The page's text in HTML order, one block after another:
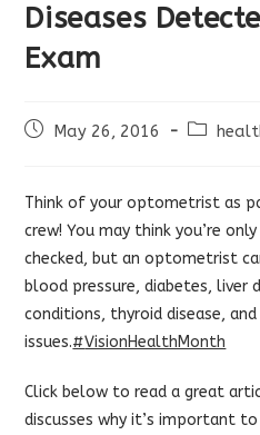
Diseases
Exam
PostMay 26, 2016
Post
Think of your optometrist as
crew! You may think you’re
checked, but an optometrist
blood pressure, diabetes, liver
conditions, thyroid disease,
issues.‪#‎VisionHealthMonth‬
Click below to read a great
discusses why it’s important